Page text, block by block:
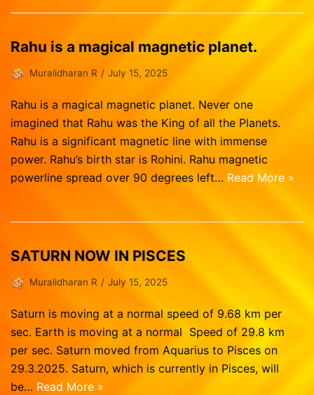
Rahu is a magical magnetic planet.
Muralidharan R July 15, 2025
Rahu is a magical magnetic planet. Never one
imagined that Rahu was the King of all the Planets.
Rahu is a significant magnetic line with immense
power. Rahu’s birth star is Rohini. Rahu magnetic
powerline spread over 90 degrees left… Read More »
SATURN NOW IN PISCES
Muralidharan R July 15, 2025
Saturn is moving at a normal speed of 9.68 km per
sec. Earth is moving at a normal Speed of 29.8 km
per sec. Saturn moved from Aquarius to Pisces on
29.3.2025. Saturn, which is currently in Pisces, will
be… Read More »